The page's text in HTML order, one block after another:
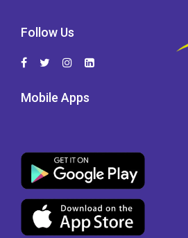
Follow Us
Mobile Apps